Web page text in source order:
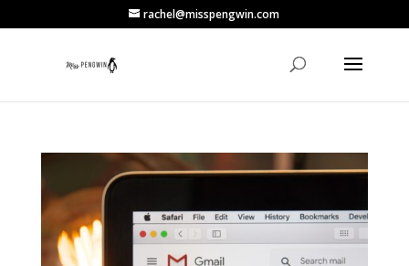
rachel@misspengwin.com